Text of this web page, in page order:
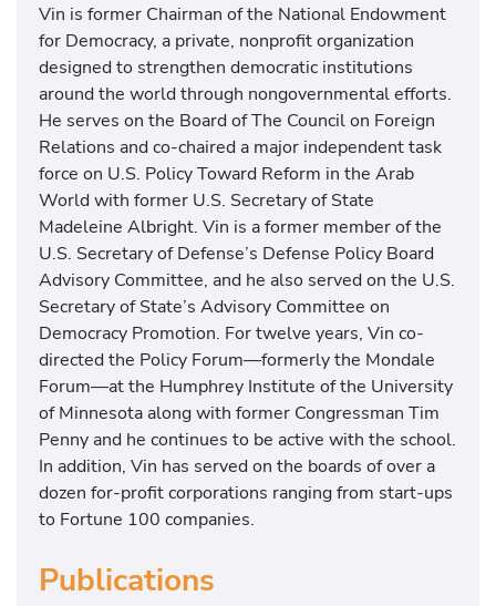
Vin is former Chairman of the National Endowment
for Democracy, a private, nonprofit organization
designed to strengthen democratic institutions
around the world through nongovernmental efforts.
He serves on the Board of The Council on Foreign
Relations and co-chaired a major independent task
force on U.S. Policy Toward Reform in the Arab
World with former U.S. Secretary of State
Madeleine Albright. Vin is a former member of the
U.S. Secretary of Defense’s Defense Policy Board
Advisory Committee, and he also served on the U.S.
Secretary of State’s Advisory Committee on
Democracy Promotion. For twelve years, Vin co-
directed the Policy Forum—formerly the Mondale
Forum—at the Humphrey Institute of the University
of Minnesota along with former Congressman Tim
Penny and he continues to be active with the school.
In addition, Vin has served on the boards of over a
dozen for-profit corporations ranging from start-ups
to Fortune 100 companies.
Publications